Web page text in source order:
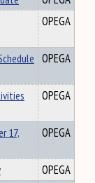
OPEGA
OPEGA
OPEGA
17,
OPEGA
OPEGA